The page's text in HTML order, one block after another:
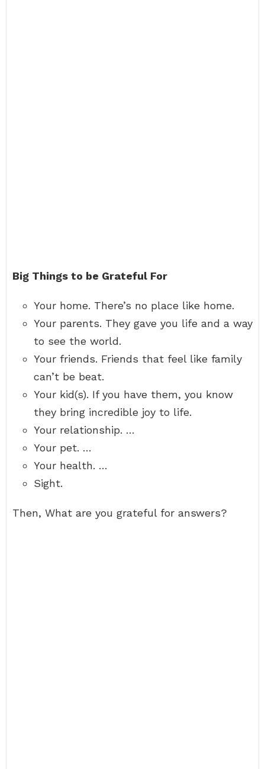
Big Things to be Grateful For
Your home. There’s no place like home.
Your parents. They gave you life and a way
to see the world.
Your friends. Friends that feel like family
can’t be beat.
Your kid(s). If you have them, you know
they bring incredible joy to life.
Your relationship. …
Your pet. …
Your health. …
Sight.
Then, What are you grateful for answers?